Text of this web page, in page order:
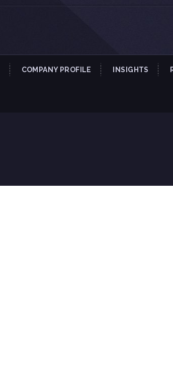
COMPANY PROFILE INSIGHTS